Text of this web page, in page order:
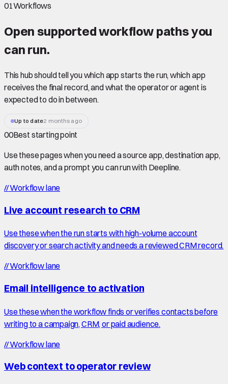
01Workflows
Open supportedworkflow pathsyou
can run.
This hub should tell you which app starts the run, which app
receives the final record, and what the operator or agent is
expected to do in between.
Up to date2 months ago
00Best starting point
Use these pages when you need a source app, destination app,
auth notes, and a prompt you can run with Deepline.
//Workflow lane
Live account research to CRM
Use these when the run starts with high-volume account
discovery or search activity and needs a reviewed CRM record.
//Workflow lane
Email intelligence to activation
Use these when the workflow finds or verifies contacts before
writing to a campaign, CRM, or paid audience.
//Workflow lane
Web context to operator review